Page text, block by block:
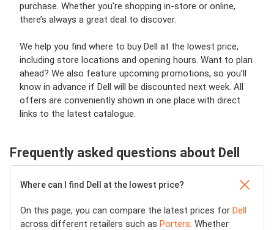
purchase. Whether you're shopping in-store or online,
there’s always a great deal to discover.
We help you find where to buy Dell at the lowest price,
including store locations and opening hours. Want to plan
ahead? We also feature upcoming promotions, so you’ll
know in advance if Dell will be discounted next week. All
offers are conveniently shown in one place with direct
links to the latest catalogue.
Frequently asked questions about Dell
Where can I find Dell at the lowest price?
On this page, you can compare the latest prices for Dell
across different retailers such as Porters. Whether